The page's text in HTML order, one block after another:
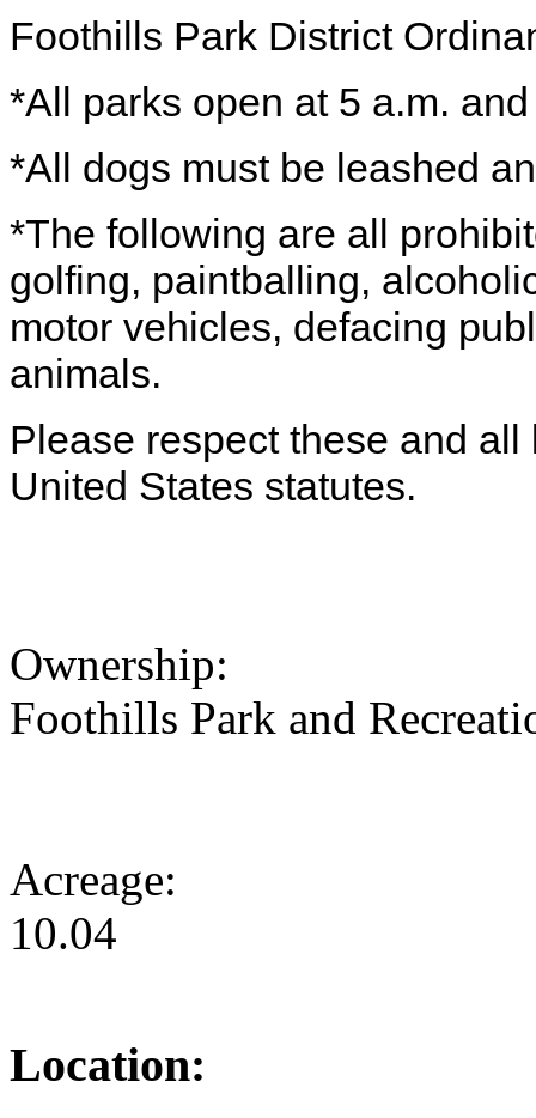
Foothills Park District
*All parks open at 5 a.m.
*All dogs must be leashed
*The following are all
golfing, paintballing,
motor vehicles, defacing
animals.
Please respect these and
United States statutes.
Ownership:
Foothills Park and
Acreage:
10.04
Location: